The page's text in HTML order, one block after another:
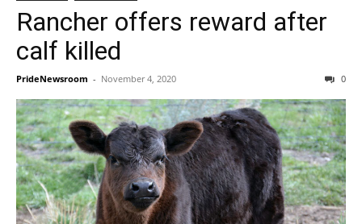
Rancher offers reward after
calf killed
PrideNewsroom - November 4, 2020 0